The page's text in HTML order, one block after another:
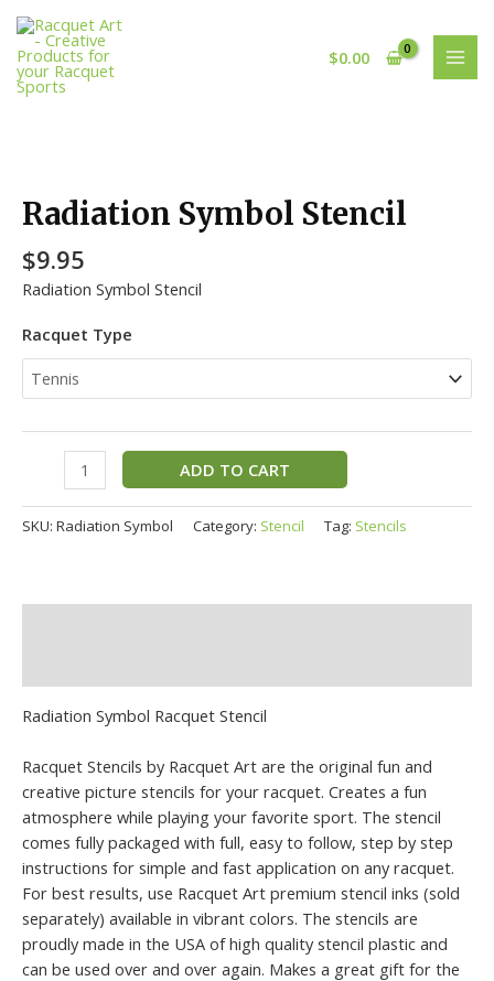
Skip
content
$0.00
Radiation Symbol Stencil
$9.95
Radiation Symbol Stencil
Racquet Type
Stencil
quantity
ADD TO CART
SKU: Radiation Symbol Category: Stencil Tag: Stencils
Radiation Symbol Racquet Stencil
Racquet Stencils by Racquet Art are the original fun and
creative picture stencils for your racquet. Creates a fun
atmosphere while playing your favorite sport. The stencil
comes fully packaged with full, easy to follow, step by step
instructions for simple and fast application on any racquet.
For best results, use Racquet Art premium stencil inks (sold
separately) available in vibrant colors. The stencils are
proudly made in the USA of high quality stencil plastic and
can be used over and over again. Makes a great gift for the